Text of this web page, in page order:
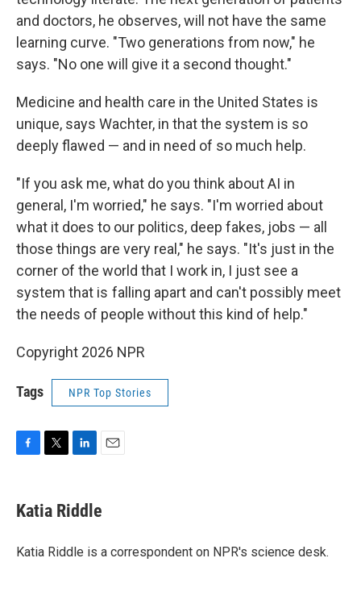
and doctors, he observes, will not have the same
learning curve. "Two generations from now," he
says. "No one will give it a second thought."
Medicine and health care in the United States is
unique, says Wachter, in that the system is so
deeply flawed — and in need of so much help.
"If you ask me, what do you think about AI in
general, I'm worried," he says. "I'm worried about
what it does to our politics, deep fakes, jobs — all
those things are very real," he says. "It's just in the
corner of the world that I work in, I just see a
system that is falling apart and can't possibly meet
the needs of people without this kind of help."
Copyright 2026 NPR
Tags NPR Top Stories
e
b
o
t
t
r
k
e
I
i
l
Katia Riddle
Katia Riddle is a correspondent on NPR's science desk.